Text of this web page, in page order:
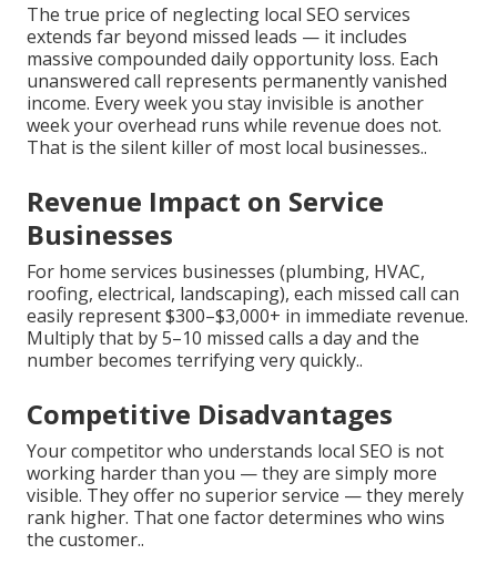
The true price of neglecting local SEO services
extends far beyond missed leads — it includes
massive compounded daily opportunity loss. Each
unanswered call represents permanently vanished
income. Every week you stay invisible is another
week your overhead runs while revenue does not.
That is the silent killer of most local businesses..
Revenue Impact on Service
Businesses
For home services businesses (plumbing, HVAC,
roofing, electrical, landscaping), each missed call can
easily represent $300–$3,000+ in immediate revenue.
Multiply that by 5–10 missed calls a day and the
number becomes terrifying very quickly..
Competitive Disadvantages
Your competitor who understands local SEO is not
working harder than you — they are simply more
visible. They offer no superior service — they merely
rank higher. That one factor determines who wins
the customer..